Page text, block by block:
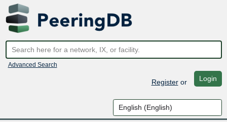
Advanced Search
Registeror Login